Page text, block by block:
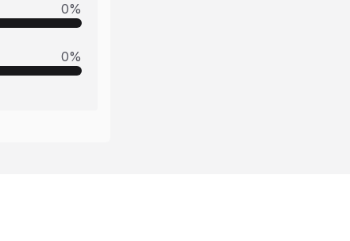
0%
0%